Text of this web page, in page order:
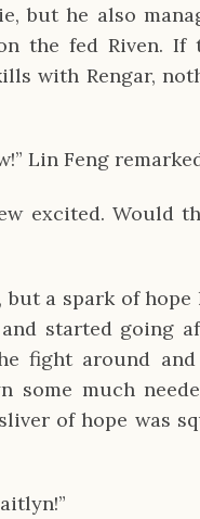
but he also
the fed Riven. If
with Rengar,
Lin Feng
excited. Would
but a spark of
started going
fight around
some much
of hope was